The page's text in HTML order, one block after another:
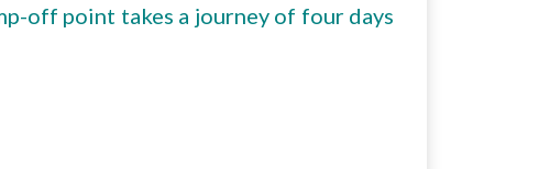
off point takes a journey of four days